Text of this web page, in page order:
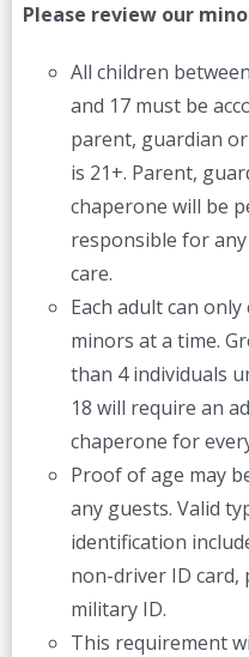
Please review our
All children
and 17 must be
parent, guardian
is 21+. Parent,
chaperone will be
responsible for
care.
Each adult can
minors at a time.
than 4 individuals
18 will require an
chaperone for
Proof of age may
any guests. Valid
identification
non-driver ID card,
military ID.
This requirement